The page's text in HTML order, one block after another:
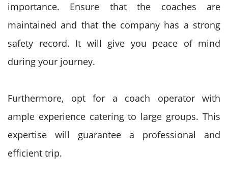
importance. Ensure that the coaches are
maintained and that the company has a strong
safety record. It will give you peace of mind
during your journey.
Furthermore, opt for a coach operator with
ample experience catering to large groups. This
expertise will guarantee a professional and
efficient trip.